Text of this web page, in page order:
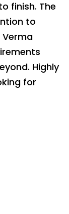
finish. The
to
Verma
Highly
for